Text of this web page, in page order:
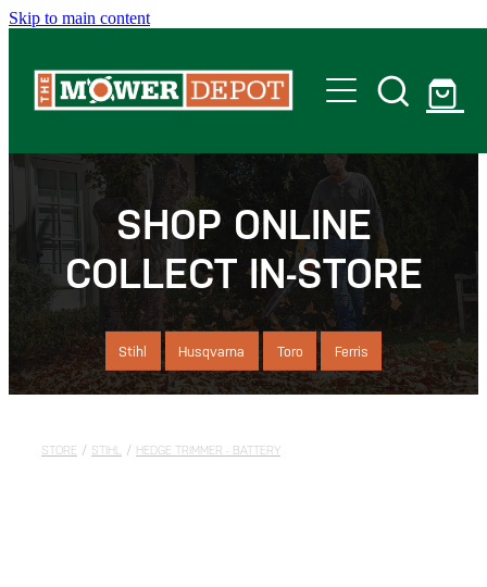
Skip to main content
Shop
Servicing
Offers
SHOP ONLINE
COLLECT IN-STORE
Stihl Husqvarna Toro Ferris
STORE / STIHL / HEDGE TRIMMER - BATTERY